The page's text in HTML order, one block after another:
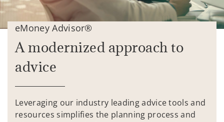
eMoney Advisor®
A modernized approach to
advice
Leveraging our industry leading advice tools and
resources simplifies the planning process and